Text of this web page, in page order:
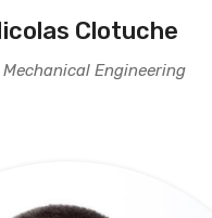
Clotuche
Engineering